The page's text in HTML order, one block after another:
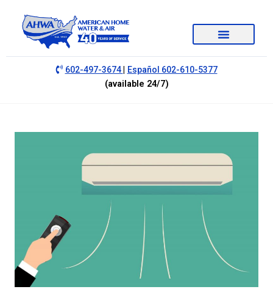
602-497-3674| Español 602-610-5377
(available 24/7)